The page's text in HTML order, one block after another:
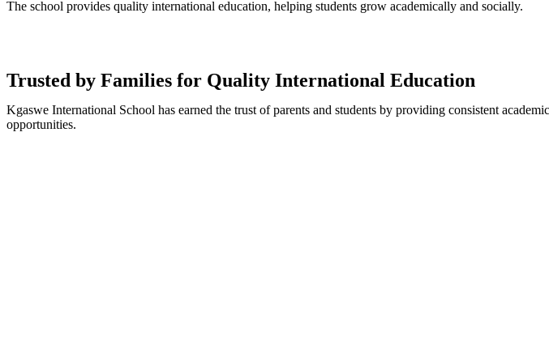
The school provides quality international education, helping students grow academically and socially.
Trusted by Families for Quality International Education
Kgaswe International School has earned the trust of parents and students by providing consistent
opportunities.